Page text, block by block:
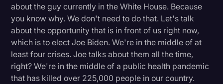
about the guy currently in the White House. Because
you know why. We don't need to do that. Let's talk
about the opportunity that is in front of us right now,
which is to elect Joe Biden. We're in the middle of at
least four crises. Joe talks about them all the time,
right? We're in the middle of a public health pandemic
that has killed over 225,000 people in our country.